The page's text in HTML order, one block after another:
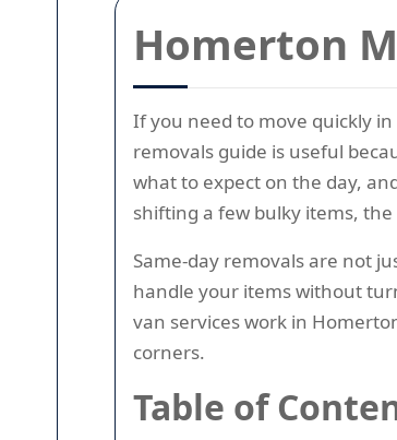
Homerton
If you need to move quickly
removals guide is useful
what to expect on the day,
shifting a few bulky items,
Same-day removals are not
handle your items without
van services work in
corners.
Table of